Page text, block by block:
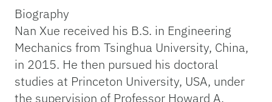
Biography
Nan Xue received his B.S. in Engineering
Mechanics from Tsinghua University, China,
in 2015. He then pursued his doctoral
studies at Princeton University, USA, under
the supervision of Professor Howard A.